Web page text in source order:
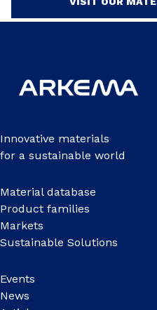
Innovative materials
for a sustainable world
Material database
Product families
Markets
Sustainable Solutions
Events
News